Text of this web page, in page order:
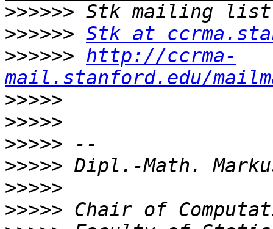
>>>>>>
>>>>>> Stk at
>>>>>> http://ccrma-
mail.stanford.edu/
>>>>>
>>>>>
>>>>>
>>>>>
>>>>>
>>>>>